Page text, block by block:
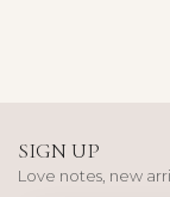
SIGN UP
Love notes, new